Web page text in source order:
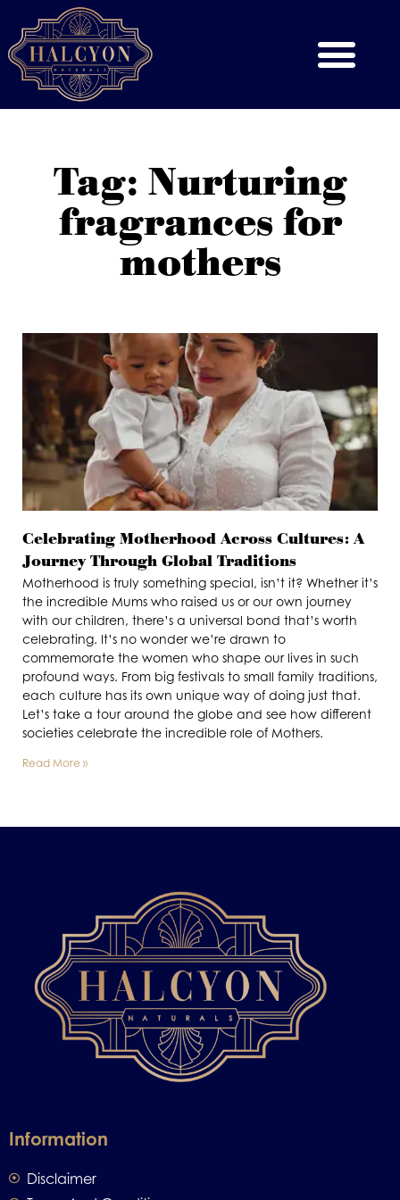
Tag: Nurturing
fragrances for
mothers
Celebrating Motherhood Across Cultures: A
Journey Through Global Traditions
Motherhood is truly something special, isn’t it? Whether it’s
the incredible Mums who raised us or our own journey
with our children, there’s a universal bond that’s worth
celebrating. It’s no wonder we’re drawn to
commemorate the women who shape our lives in such
profound ways. From big festivals to small family traditions,
each culture has its own unique way of doing just that.
Let’s take a tour around the globe and see how different
societies celebrate the incredible role of Mothers.
Read More »
Information
Disclaimer